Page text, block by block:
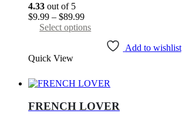
page
4.33 out of 5
$9.99 – $89.99Price
range:
through
Select options
has
The
options
may
be
Add to wishlist
Quick View
FRENCH LOVER